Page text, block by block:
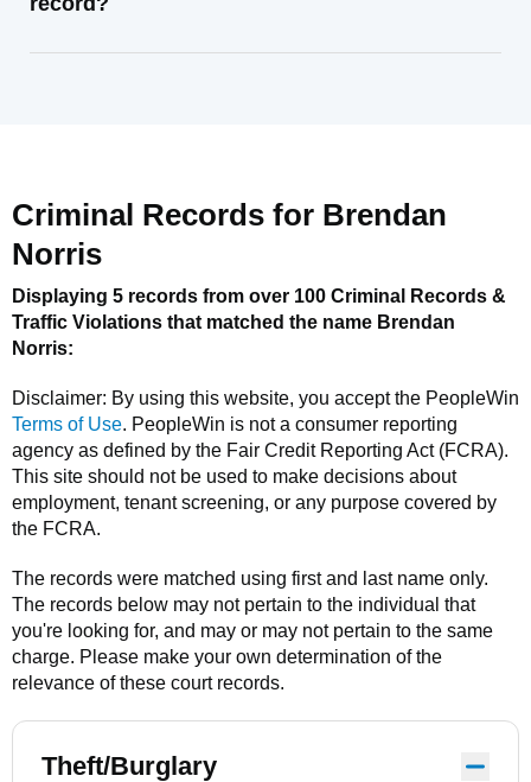
Criminal Records for Brendan
Norris
Displaying 5 records from over 100 Criminal Records &
Traffic Violations that matched the name Brendan
Norris:
Disclaimer: By using this website, you accept the PeopleWin
Terms of Use. PeopleWin is not a consumer reporting
agency as defined by the Fair Credit Reporting Act (FCRA).
This site should not be used to make decisions about
employment, tenant screening, or any purpose covered by
the FCRA.
The records were matched using first and last name only.
The records below may not pertain to the individual that
you're looking for, and may or may not pertain to the same
charge. Please make your own determination of the
relevance of these court records.
Theft/Burglary